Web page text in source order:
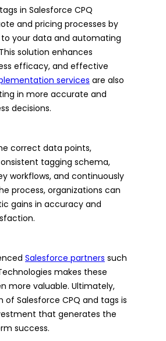
in Salesforce CPQ
and pricing processes by
your data and automating
solution enhances
efficacy, and effective
services are also
in more accurate and
decisions.
correct data points,
tagging schema,
workflows, and continuously
process, organizations can
gains in accuracy and
Salesforce partners such
makes these
more valuable. Ultimately,
of Salesforce CPQ and tags is
that generates the
success.